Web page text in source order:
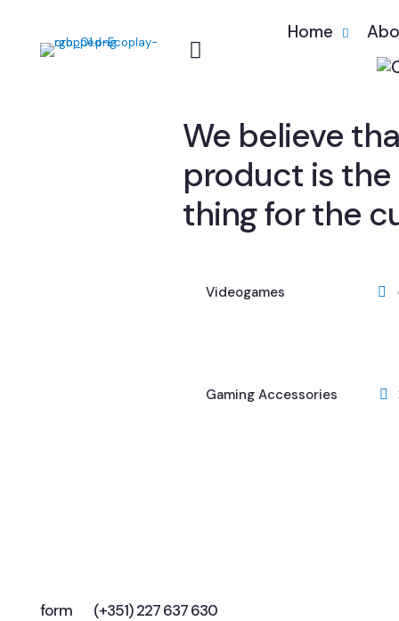
Home
We believe
product is
thing for the
Videogames
Gaming Accessories
form (+351) 227 637 630